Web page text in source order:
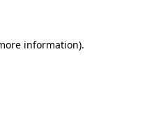
information).